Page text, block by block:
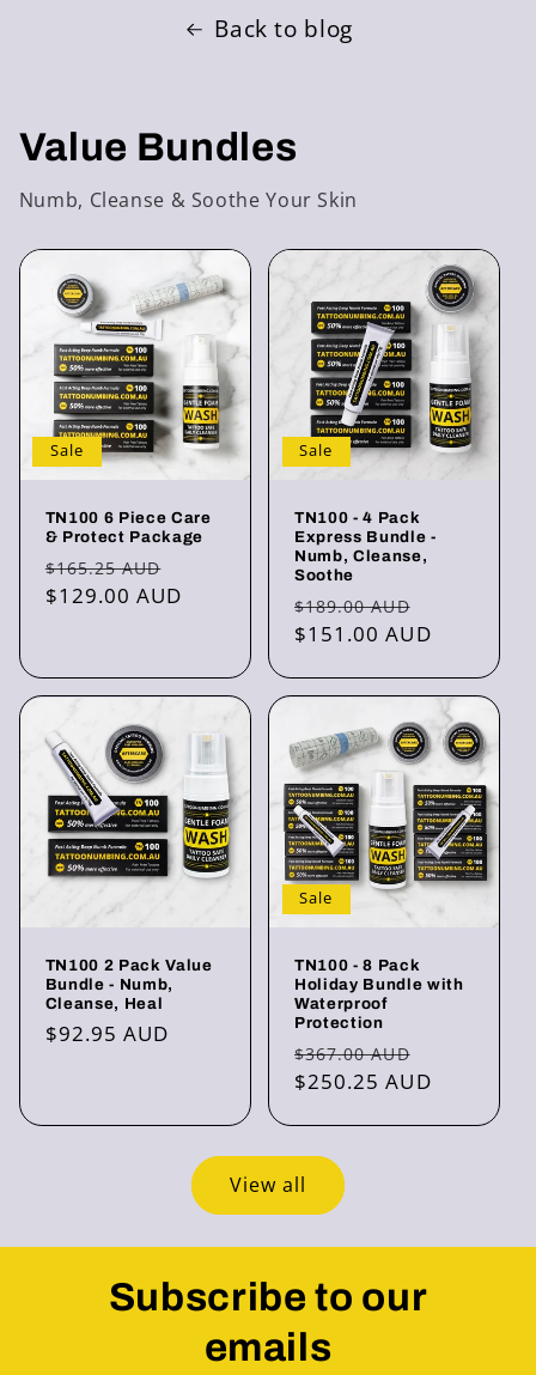
Back to blog
Value Bundles
Numb, Cleanse & Soothe Your Skin
Sale
TN100 6 Piece Care
& Protect Package
Regular
price
$165.25 AUD
price
$129.00 AUD
Sale
TN100 - 4 Pack
Express Bundle -
Numb, Cleanse,
Soothe
Regular
price
$189.00 AUD
price
$151.00 AUD
TN100 2 Pack Value
Bundle - Numb,
Cleanse, Heal
Regular
$92.95 AUD
Sale
TN100 - 8 Pack
Holiday Bundle with
Waterproof
Protection
Regular
price
$367.00 AUD
price
$250.25 AUD
View all
Subscribe to our
emails